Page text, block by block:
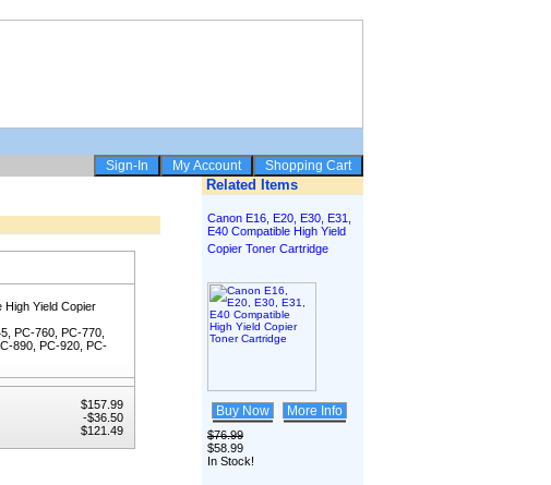
High Yield Copier
PC-760, PC-770,
890, PC-920, PC-
$157.99
-$36.50
$121.49
Related Items
Canon E16, E20, E30, E31,
E40 Compatible High Yield
Copier Toner Cartridge
Buy Now More Info
$76.99
$58.99
In Stock!